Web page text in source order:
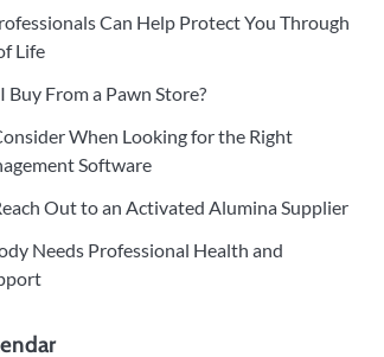
Can Help Protect You Through
Life
Buy From a Pawn Store?
When Looking for the Right
Software
Out to an Activated Alumina Supplier
Needs Professional Health and